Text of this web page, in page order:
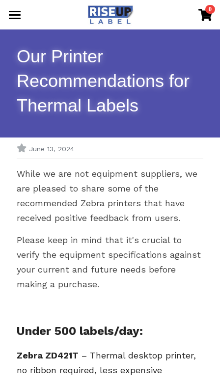
0
Home
Shop Now
FAQs & The Blog
Sample Request
Our Printer
Recommendations for
Thermal Labels
June 13, 2024
While we are not equipment suppliers, we
are pleased to share some of the
recommended Zebra printers that have
received positive feedback from users.
Please keep in mind that it's crucial to
verify the equipment specifications against
your current and future needs before
making a purchase.
Under 500 labels/day:
Zebra ZD421T – Thermal desktop printer,
no ribbon required, less expensive
×
STORE CATEGORIES
All Categories